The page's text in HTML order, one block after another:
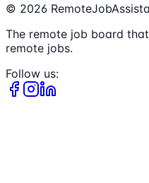
© 2026
The remote job board
remote jobs.
Follow us: